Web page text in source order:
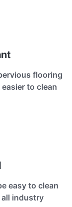
flooring
to clean
easy to clean
industry